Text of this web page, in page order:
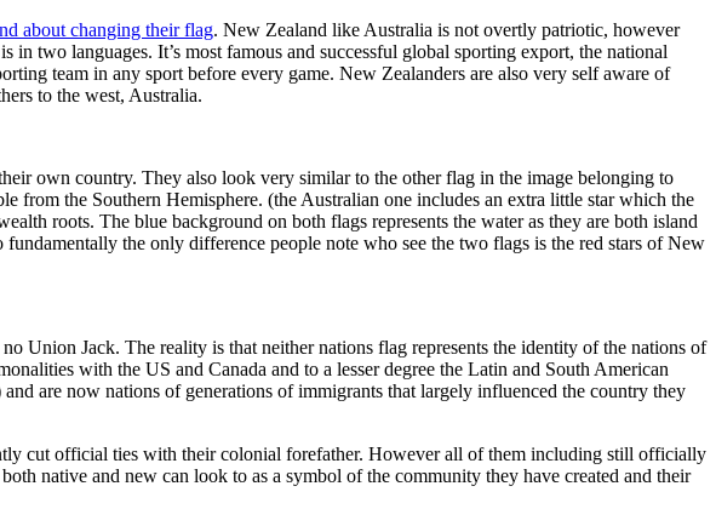
about changing their flag. New Zealand like Australia is not overtly patriotic, however
two languages. It’s most famous and successful global sporting export, the national
team in any sport before every game. New Zealanders are also very self aware of
to the west, Australia.
own country. They also look very similar to the other flag in the image belonging to
from the Southern Hemisphere. (the Australian one includes an extra little star which the
roots. The blue background on both flags represents the water as they are both island
the only difference people note who see the two flags is the red stars of New
Union Jack. The reality is that neither nations flag represents the identity of the nations of
with the US and Canada and to a lesser degree the Latin and South American
are now nations of generations of immigrants that largely influenced the country they
cut official ties with their colonial forefather. However all of them including still officially
native and new can look to as a symbol of the community they have created and their